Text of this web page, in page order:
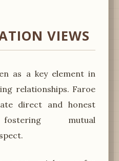
VIEWS
as a key element in
relationships. Faroe
direct and honest
fostering mutual